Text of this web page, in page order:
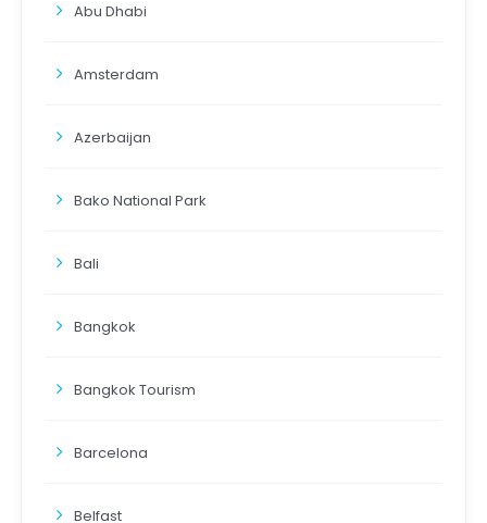
Abu Dhabi
Amsterdam
Azerbaijan
Bako National Park
Bali
Bangkok
Bangkok Tourism
Barcelona
Belfast